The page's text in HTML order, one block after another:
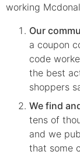
working
Our
a coupon
code
the best
shoppers
We find
tens of
and we
that some